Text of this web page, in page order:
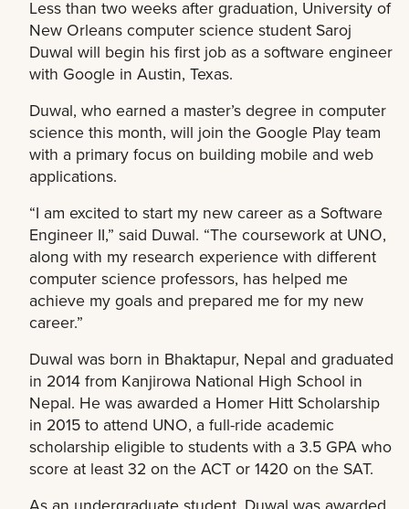
Less than two weeks after graduation, University of
New Orleans computer science student Saroj
Duwal will begin his first job as a software engineer
with Google in Austin, Texas.
Duwal, who earned a master’s degree in computer
science this month, will join the Google Play team
with a primary focus on building mobile and web
applications.
“I am excited to start my new career as a Software
Engineer II,” said Duwal. “The coursework at UNO,
along with my research experience with different
computer science professors, has helped me
achieve my goals and prepared me for my new
career.”
Duwal was born in Bhaktapur, Nepal and graduated
in 2014 from Kanjirowa National High School in
Nepal. He was awarded a Homer Hitt Scholarship
in 2015 to attend UNO, a full-ride academic
scholarship eligible to students with a 3.5 GPA who
score at least 32 on the ACT or 1420 on the SAT.